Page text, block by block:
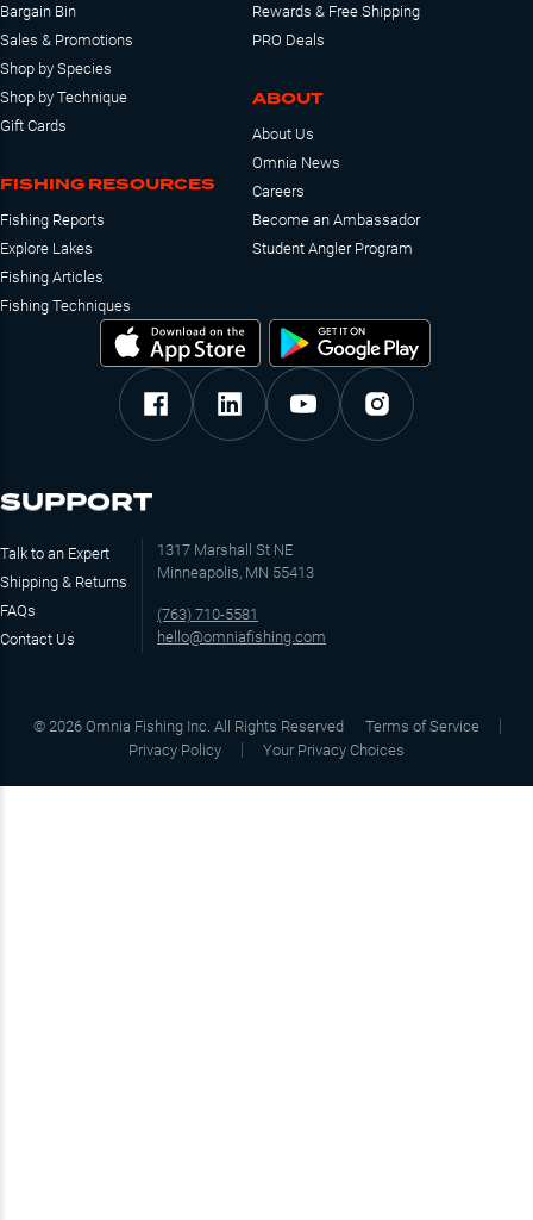
Bargain Bin
Sales & Promotions
Shop by Species
Shop by Technique
Gift Cards
FISHING RESOURCES
Fishing Reports
Explore Lakes
Fishing Articles
Fishing Techniques
Rewards & Free Shipping
PRO Deals
ABOUT
About Us
Omnia News
Careers
Become an Ambassador
Student Angler Program
SUPPORT
Talk to an Expert
Shipping & Returns
FAQs
Contact Us
1317 Marshall St NE
Minneapolis, MN 55413
(763) 710-5581
hello@omniafishing.com
© 2026 Omnia Fishing Inc. All Rights Reserved
Terms of Service
Privacy Policy
Your Privacy Choices